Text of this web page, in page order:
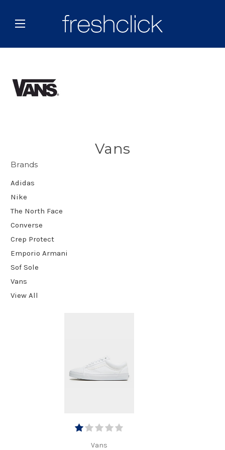
Vans
Brands
Adidas
Nike
The North Face
Converse
Crep Protect
Emporio Armani
Sof Sole
Vans
View All
Vans